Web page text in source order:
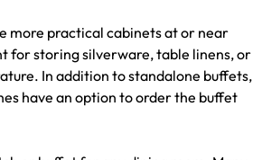
more practical cabinets at or near
for storing silverware, table linens, or
In addition to standalone buffets,
have an option to order the buffet